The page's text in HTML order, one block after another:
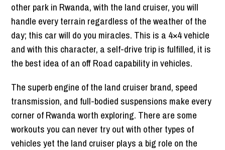
other park in Rwanda, with the land cruiser, you will
handle every terrain regardless of the weather of the
day; this car will do you miracles. This is a 4×4 vehicle
and with this character, a self-drive trip is fulfilled, it is
the best idea of an off Road capability in vehicles.
The superb engine of the land cruiser brand, speed
transmission, and full-bodied suspensions make every
corner of Rwanda worth exploring. There are some
workouts you can never try out with other types of
vehicles yet the land cruiser plays a big role on the